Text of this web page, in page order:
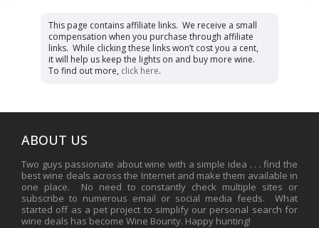
This page contains affiliate links. We receive a small
compensation when you purchase through affiliate
links. While clicking these links won’t cost you a cent,
it will help us keep the lights on and buy more wine.
To find out more, click here.
ABOUT US
Two guys passionate about wine with a simple idea . . . find the
best wine deals across the Internet and make them available in
one place. No need to constantly check multiple sites or
subscribe to numerous email or social media feeds. What
started off as a pet project to simplify our personal search for
wine deals has become Wine Bounty. Happy hunting!